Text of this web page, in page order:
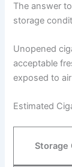
The answer
storage
Unopened
acceptable
exposed to
Estimated
Storage